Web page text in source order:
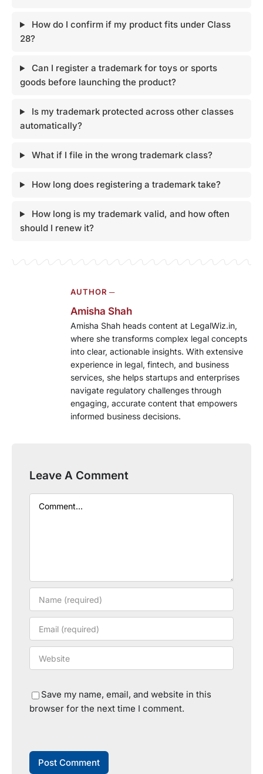
How do I confirm if my product fits under Class
28?
Can I register a trademark for toys or sports
goods before launching the product?
Is my trademark protected across other classes
automatically?
What if I file in the wrong trademark class?
How long does registering a trademark take?
How long is my trademark valid, and how often
should I renew it?
AUTHOR ─
Amisha Shah
Amisha Shah heads content at LegalWiz.in,
where she transforms complex legal concepts
into clear, actionable insights. With extensive
experience in legal, fintech, and business
services, she helps startups and enterprises
navigate regulatory challenges through
engaging, accurate content that empowers
informed business decisions.
Leave A Comment
Save my name, email, and website in this
browser for the next time I comment.